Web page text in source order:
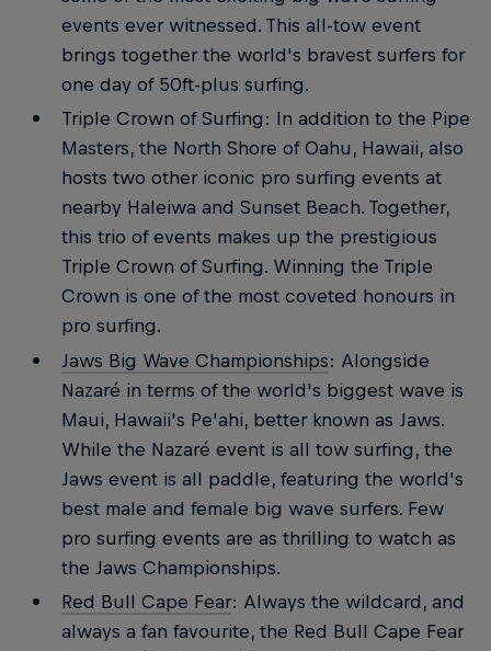
events ever witnessed. This all-tow event
brings together the world's bravest surfers for
one day of 50ft-plus surfing.
Triple Crown of Surfing: In addition to the Pipe
Masters, the North Shore of Oahu, Hawaii, also
hosts two other iconic pro surfing events at
nearby Haleiwa and Sunset Beach. Together,
this trio of events makes up the prestigious
Triple Crown of Surfing. Winning the Triple
Crown is one of the most coveted honours in
pro surfing.
Jaws Big Wave Championships: Alongside
Nazaré in terms of the world's biggest wave is
Maui, Hawaii's Pe'ahi, better known as Jaws.
While the Nazaré event is all tow surfing, the
Jaws event is all paddle, featuring the world's
best male and female big wave surfers. Few
pro surfing events are as thrilling to watch as
the Jaws Championships.
Red Bull Cape Fear: Always the wildcard, and
always a fan favourite, the Red Bull Cape Fear